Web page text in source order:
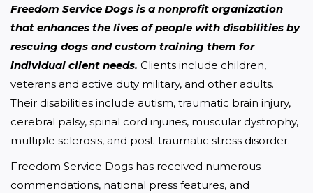
Freedom Service Dogs is a nonprofit organization
that enhances the lives of people with disabilities by
rescuing dogs and custom training them for
individual client needs. Clients include children,
veterans and active duty military, and other adults.
Their disabilities include autism, traumatic brain injury,
cerebral palsy, spinal cord injuries, muscular dystrophy,
multiple sclerosis, and post-traumatic stress disorder.
Freedom Service Dogs has received numerous
commendations, national press features, and